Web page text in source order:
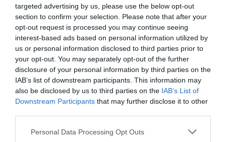
targeted advertising by us, please use the below opt-out
section to confirm your selection. Please note that after your
opt-out request is processed you may continue seeing
interest-based ads based on personal information utilized by
us or personal information disclosed to third parties prior to
your opt-out. You may separately opt-out of the further
disclosure of your personal information by third parties on the
IAB’s list of downstream participants. This information may
also be disclosed by us to third parties on the IAB’s List of
Downstream Participants that may further disclose it to other
Personal Data Processing Opt Outs